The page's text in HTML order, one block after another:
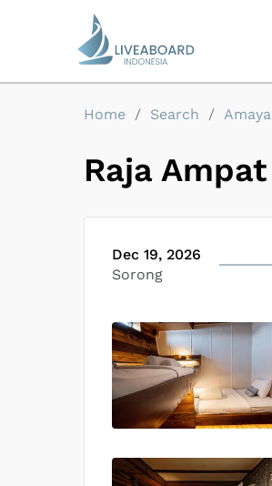
Home / Search /
Raja
Dec 19, 2026
Sorong